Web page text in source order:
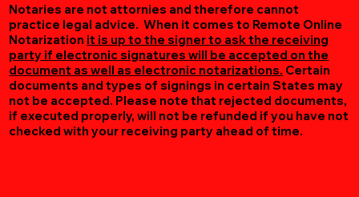
Notaries are not attornies and therefore cannot
practice legal advice. When it comes to Remote Online
Notarization it is up to the signer to ask the receiving
party if electronic signatures will be accepted on the
document as well as electronic notarizations. Certain
documents and types of signings in certain States may
not be accepted. Please note that rejected documents,
if executed properly, will not be refunded if you have not
checked with your receiving party ahead of time.